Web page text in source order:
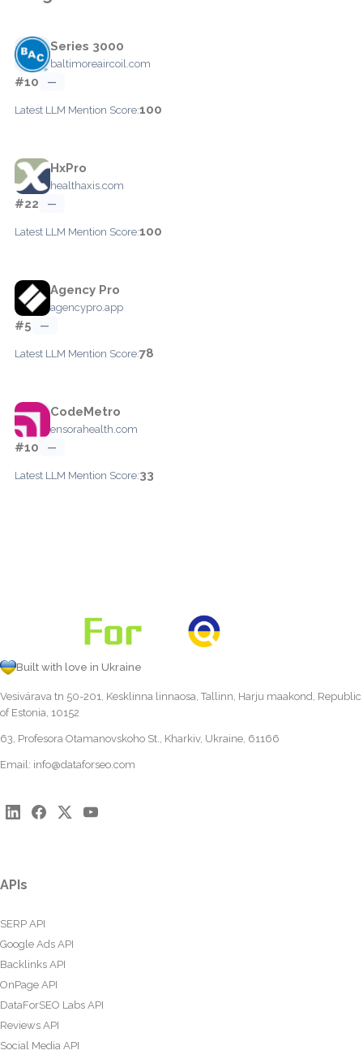
Series 3000
baltimoreaircoil.com
#10 —
Latest LLM Mention Score:100
HxPro
healthaxis.com
#22 —
Latest LLM Mention Score:100
Agency Pro
agencypro.app
#5 —
Latest LLM Mention Score:78
CodeMetro
ensorahealth.com
#10 —
Latest LLM Mention Score:33
Built with love in Ukraine
Vesivärava tn 50-201, Kesklinna linnaosa, Tallinn, Harju maakond, Republic
of Estonia, 10152
63, Profesora Otamanovskoho St., Kharkiv, Ukraine, 61166
Email: info@dataforseo.com
APIs
SERP API
Google Ads API
Backlinks API
OnPage API
DataForSEO Labs API
Reviews API
Social Media API